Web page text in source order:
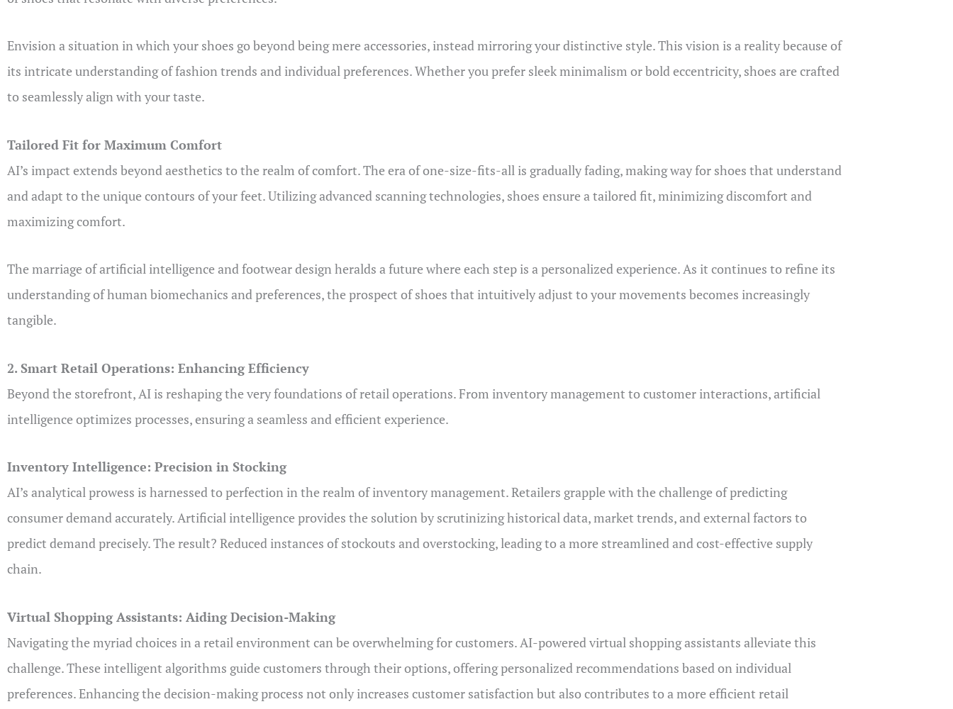
Envision a situation in which your shoes go beyond being mere accessories, instead mirroring your distinctive style. This vision is a reality because of
its intricate understanding of fashion trends and individual preferences. Whether you prefer sleek minimalism or bold eccentricity, shoes are crafted
to seamlessly align with your taste.
Tailored Fit for Maximum Comfort
AI’s impact extends beyond aesthetics to the realm of comfort. The era of one-size-fits-all is gradually fading, making way for shoes that understand
and adapt to the unique contours of your feet. Utilizing advanced scanning technologies, shoes ensure a tailored fit, minimizing discomfort and
maximizing comfort.
The marriage of artificial intelligence and footwear design heralds a future where each step is a personalized experience. As it continues to refine its
understanding of human biomechanics and preferences, the prospect of shoes that intuitively adjust to your movements becomes increasingly
tangible.
2. Smart Retail Operations: Enhancing Efficiency
Beyond the storefront, AI is reshaping the very foundations of retail operations. From inventory management to customer interactions, artificial
intelligence optimizes processes, ensuring a seamless and efficient experience.
Inventory Intelligence: Precision in Stocking
AI’s analytical prowess is harnessed to perfection in the realm of inventory management. Retailers grapple with the challenge of predicting
consumer demand accurately. Artificial intelligence provides the solution by scrutinizing historical data, market trends, and external factors to
predict demand precisely. The result? Reduced instances of stockouts and overstocking, leading to a more streamlined and cost-effective supply
chain.
Virtual Shopping Assistants: Aiding Decision-Making
Navigating the myriad choices in a retail environment can be overwhelming for customers. AI-powered virtual shopping assistants alleviate this
challenge. These intelligent algorithms guide customers through their options, offering personalized recommendations based on individual
preferences. Enhancing the decision-making process not only increases customer satisfaction but also contributes to a more efficient retail